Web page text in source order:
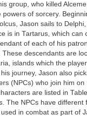
group, who killed
powers of sorcery.
Jason sails to
is in Tartarus, which can
of each of his
These descendants are
islands which the
journey, Jason also
(NPCs) who join him on
are listed in
The NPCs have different
in combat as part of